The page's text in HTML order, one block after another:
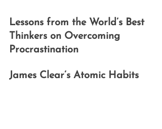
Lessons from the World’s Best
Thinkers on Overcoming
Procrastination
James Clear’s Atomic Habits